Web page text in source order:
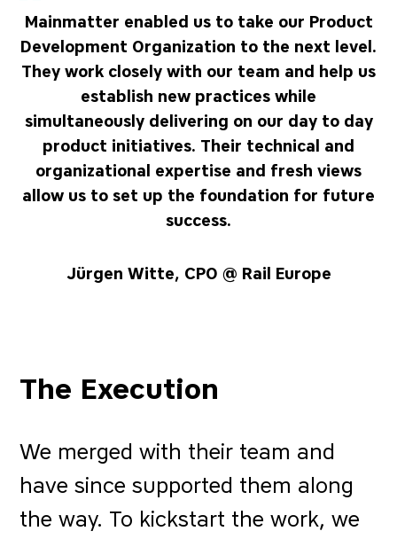
Mainmatter enabled us to take our Product
Development Organization to the next level.
They work closely with our team and help us
establish new practices while
simultaneously delivering on our day to day
product initiatives. Their technical and
organizational expertise and fresh views
allow us to set up the foundation for future
success.
Jürgen Witte, CPO @ Rail Europe
The Execution
We merged with their team and
have since supported them along
the way. To kickstart the work, we